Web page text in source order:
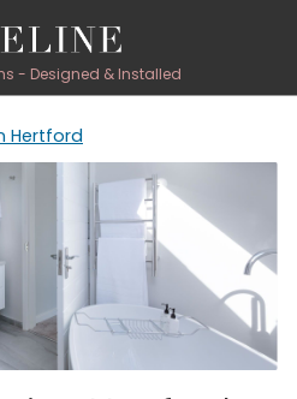
- Designed & Installed
Hertford